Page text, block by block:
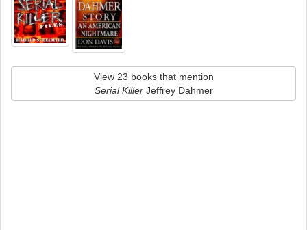
View 23 books that mention
Serial KillerJeffrey Dahmer